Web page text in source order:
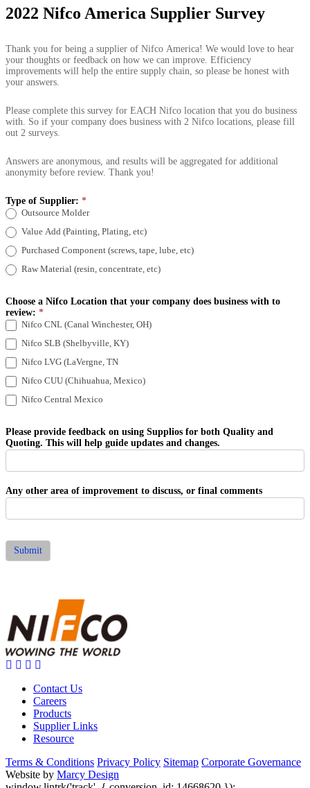
2022 Nifco America Supplier Survey
Nifco
America
Supplier
Thank you for being a supplier of Nifco America! We would love to hear
your thoughts or feedback on how we can improve. Efficiency
improvements will help the entire supply chain, so please be honest with
your answers.
Please complete this survey for EACH Nifco location that you do business
with. So if your company does business with 2 Nifco locations, please fill
out 2 surveys.
Answers are anonymous, and results will be aggregated for additional
anonymity before review. Thank you!
Type of Supplier: *
Outsource Molder
Value Add (Painting, Plating, etc)
Purchased Component (screws, tape, lube, etc)
Raw Material (resin, concentrate, etc)
Choose a Nifco Location that your company does business with to
review: *
Nifco CNL (Canal Winchester, OH)
Nifco SLB (Shelbyville, KY)
Nifco LVG (LaVergne, TN
Nifco CUU (Chihuahua, Mexico)
Nifco Central Mexico
Please provide feedback on using Supplios for both Quality and
Quoting. This will help guide updates and changes.
Any other area of improvement to discuss, or final comments
Submit
Contact Us
Careers
Products
Supplier Links
Resource
Terms & Conditions Privacy Policy Sitemap Corporate Governance
Website by Marcy Design